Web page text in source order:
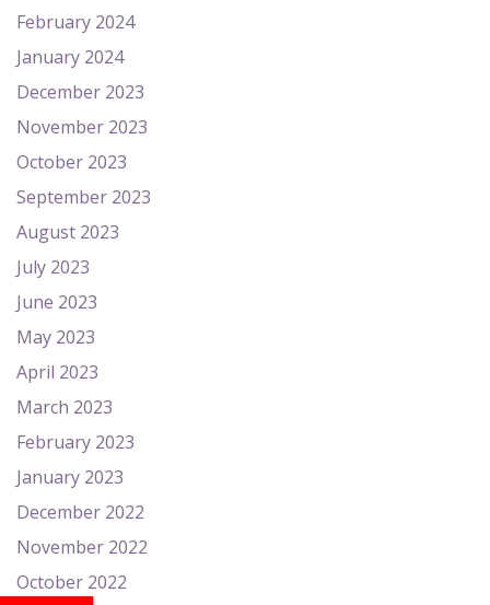
February 2024
January 2024
December 2023
November 2023
October 2023
September 2023
August 2023
July 2023
June 2023
May 2023
April 2023
March 2023
February 2023
January 2023
December 2022
November 2022
October 2022